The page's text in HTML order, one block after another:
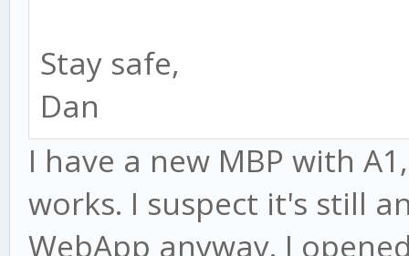
Stay safe,
Dan
I have a new MBP with
works. I suspect it's still
WebApp anyway. I